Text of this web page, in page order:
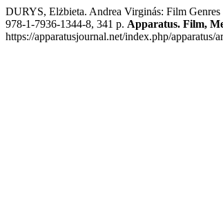
DURYS, Elżbieta. Andrea Virginás: Film
978-1-7936-1344-8, 341 p. Apparatus. Film,
https://apparatusjournal.net/index.php/